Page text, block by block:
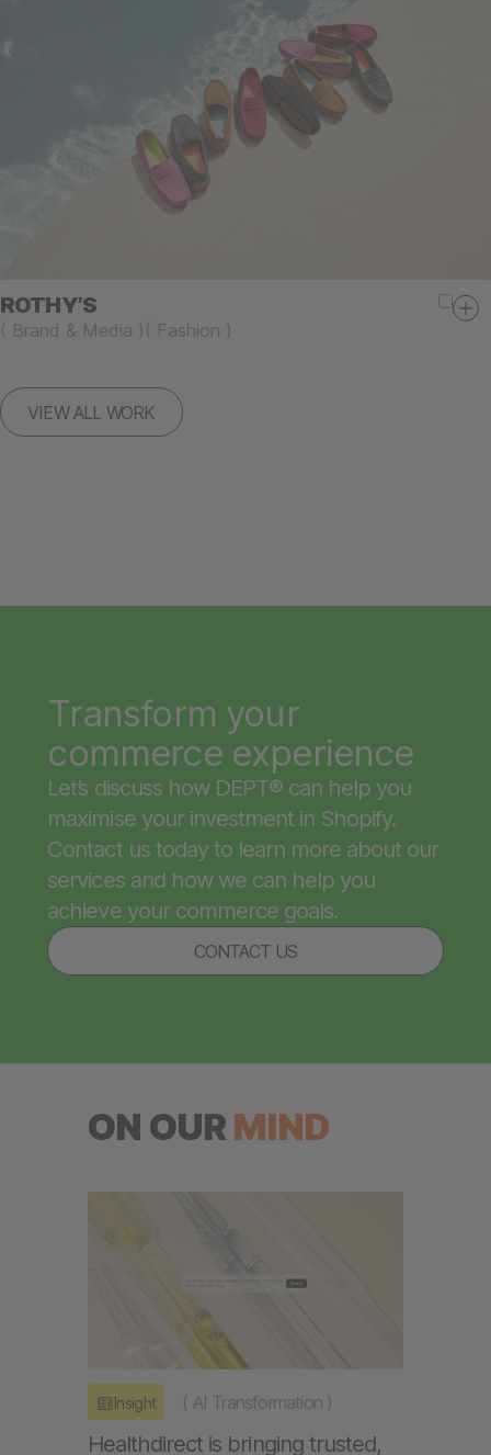
VIEW ALL WORK
ROTHY’S
( Brand & Media ) ( Fashion )
Transform your
commerce experience
Let’s discuss how DEPT® can help you
maximise your investment in Shopify.
Contact us today to learn more about our
services and how we can help you
achieve your commerce goals.
CONTACT US
ON OUR MIND
Insight ( AI Transformation )
Healthdirect is bringing trusted,